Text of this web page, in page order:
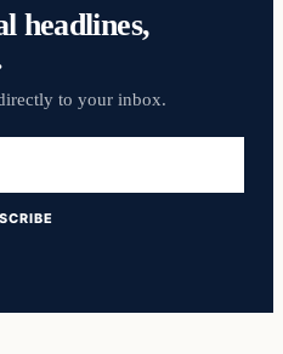
headlines,
to your inbox.